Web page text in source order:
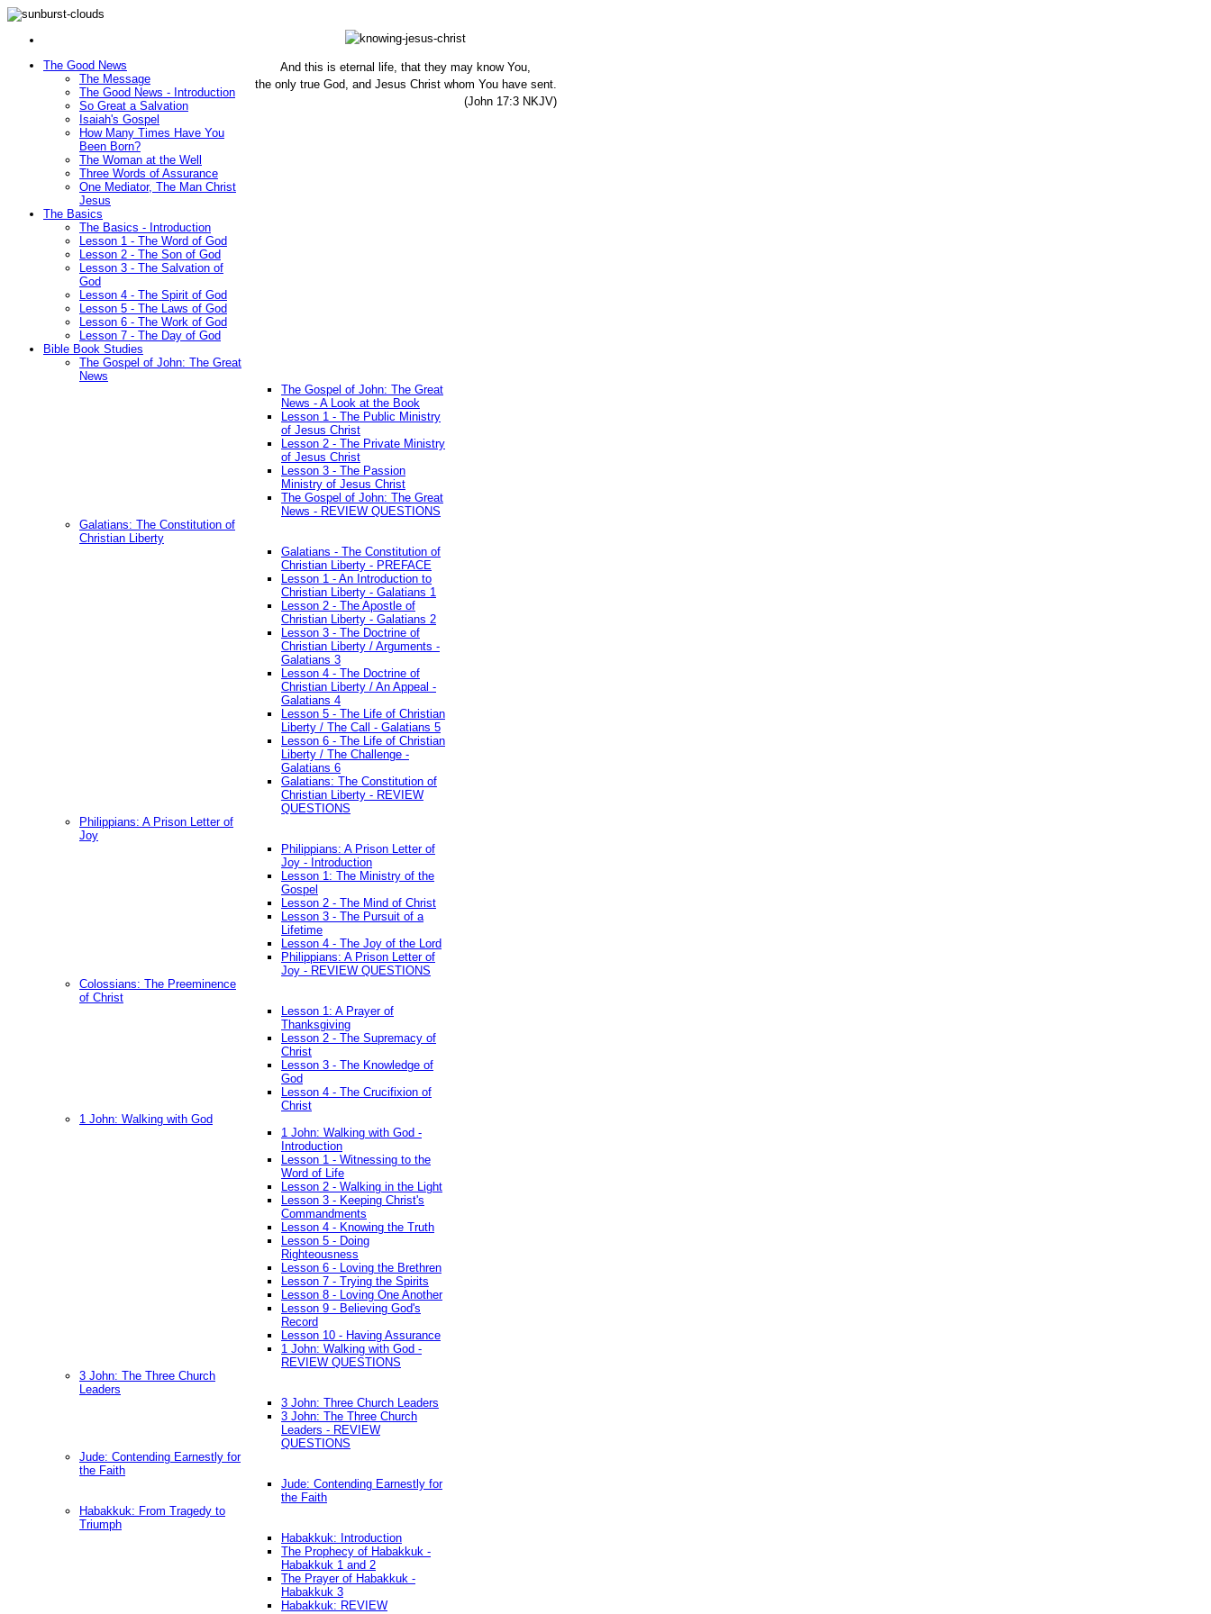
And this is eternal life, that they may know You,
the only true God, and Jesus Christ whom You have sent.
(John 17:3 NKJV)
The Good News
The Message
The Good News - Introduction
So Great a Salvation
Isaiah's Gospel
How Many Times Have You
Been Born?
The Woman at the Well
Three Words of Assurance
One Mediator, The Man Christ
Jesus
The Basics
The Basics - Introduction
Lesson 1 - The Word of God
Lesson 2 - The Son of God
Lesson 3 - The Salvation of
God
Lesson 4 - The Spirit of God
Lesson 5 - The Laws of God
Lesson 6 - The Work of God
Lesson 7 - The Day of God
Bible Book Studies
The Gospel of John: The Great
News
The Gospel of John: The Great
News - A Look at the Book
Lesson 1 - The Public Ministry
of Jesus Christ
Lesson 2 - The Private Ministry
of Jesus Christ
Lesson 3 - The Passion
Ministry of Jesus Christ
The Gospel of John: The Great
News - REVIEW QUESTIONS
Galatians: The Constitution of
Christian Liberty
Galatians - The Constitution of
Christian Liberty - PREFACE
Lesson 1 - An Introduction to
Christian Liberty - Galatians 1
Lesson 2 - The Apostle of
Christian Liberty - Galatians 2
Lesson 3 - The Doctrine of
Christian Liberty / Arguments -
Galatians 3
Lesson 4 - The Doctrine of
Christian Liberty / An Appeal -
Galatians 4
Lesson 5 - The Life of Christian
Liberty / The Call - Galatians 5
Lesson 6 - The Life of Christian
Liberty / The Challenge -
Galatians 6
Galatians: The Constitution of
Christian Liberty - REVIEW
QUESTIONS
Philippians: A Prison Letter of
Joy
Philippians: A Prison Letter of
Joy - Introduction
Lesson 1: The Ministry of the
Gospel
Lesson 2 - The Mind of Christ
Lesson 3 - The Pursuit of a
Lifetime
Lesson 4 - The Joy of the Lord
Philippians: A Prison Letter of
Joy - REVIEW QUESTIONS
Colossians: The Preeminence
of Christ
Lesson 1: A Prayer of
Thanksgiving
Lesson 2 - The Supremacy of
Christ
Lesson 3 - The Knowledge of
God
Lesson 4 - The Crucifixion of
Christ
1 John: Walking with God
1 John: Walking with God -
Introduction
Lesson 1 - Witnessing to the
Word of Life
Lesson 2 - Walking in the Light
Lesson 3 - Keeping Christ's
Commandments
Lesson 4 - Knowing the Truth
Lesson 5 - Doing
Righteousness
Lesson 6 - Loving the Brethren
Lesson 7 - Trying the Spirits
Lesson 8 - Loving One Another
Lesson 9 - Believing God's
Record
Lesson 10 - Having Assurance
1 John: Walking with God -
REVIEW QUESTIONS
3 John: The Three Church
Leaders
3 John: Three Church Leaders
3 John: The Three Church
Leaders - REVIEW
QUESTIONS
Jude: Contending Earnestly for
the Faith
Jude: Contending Earnestly for
the Faith
Habakkuk: From Tragedy to
Triumph
Habakkuk: Introduction
The Prophecy of Habakkuk -
Habakkuk 1 and 2
The Prayer of Habakkuk -
Habakkuk 3
Habakkuk: REVIEW